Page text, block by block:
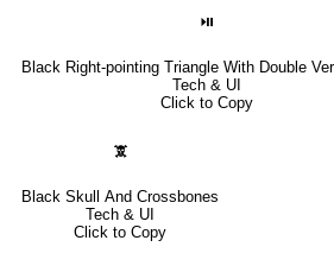
⏯
Black Right-pointing Triangle With Double
Tech & UI
Click to Copy
🕱
Black Skull And Crossbones
Tech & UI
Click to Copy